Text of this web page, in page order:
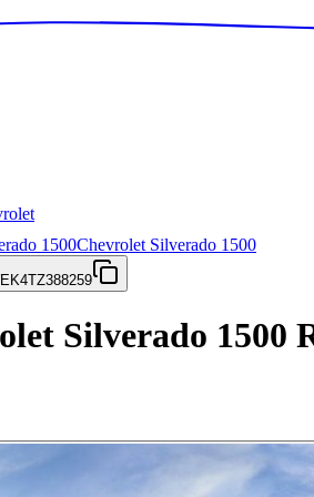
1500Chevrolet Silverado 1500
Silverado 1500